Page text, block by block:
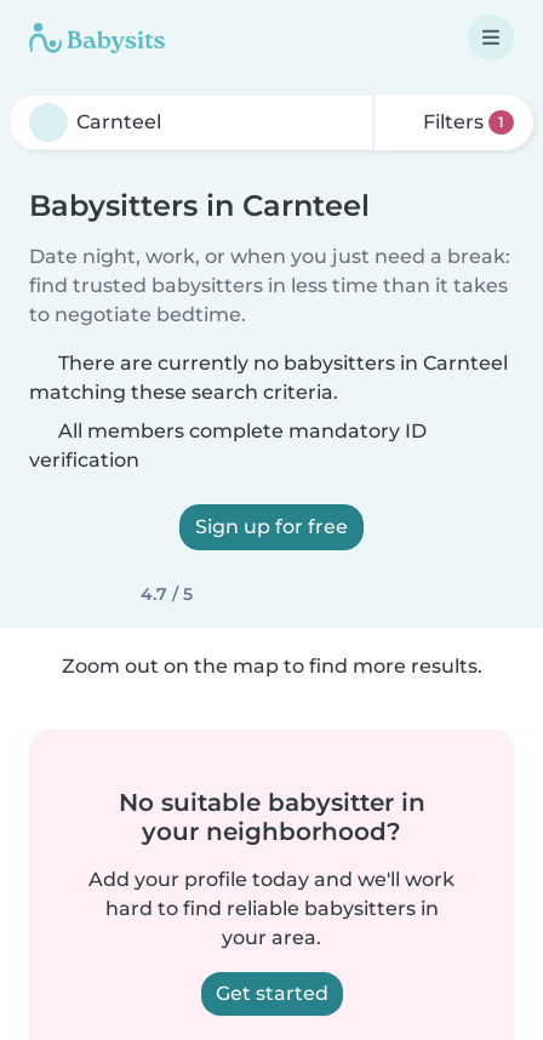
Filters 1
Babysitters in Carnteel
Date night, work, or when you just need a break:
find trusted babysitters in less time than it takes
to negotiate bedtime.
There are currently no babysitters in Carnteel
matching these search criteria.
All members complete mandatory ID
verification
Sign up for free
4.7 / 5
Zoom out on the map to find more results.
No suitable babysitter in
your neighborhood?
Add your profile today and we'll work
hard to find reliable babysitters in
your area.
Get started